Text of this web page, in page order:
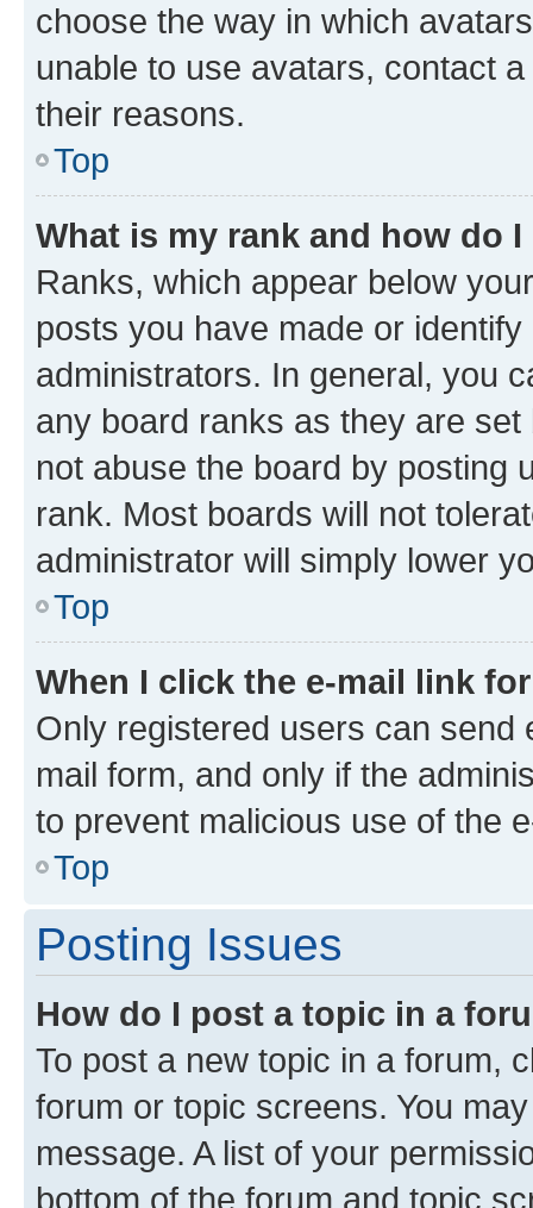
choose the way in which
unable to use avatars, contact
their reasons.
Top
What is my rank and how do
Ranks, which appear below
posts you have made or
administrators. In general, you
any board ranks as they are
not abuse the board by posting
rank. Most boards will not
administrator will simply lower
Top
When I click the e-mail link
Only registered users can send
mail form, and only if the
to prevent malicious use of the
Top
Posting Issues
How do I post a topic in a
To post a new topic in a forum,
forum or topic screens. You
message. A list of your
bottom of the forum and topic